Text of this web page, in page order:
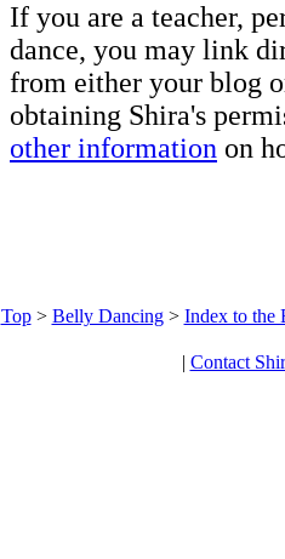
If you are a teacher,
dance, you may link
from either your blog
obtaining Shira's
other information on
Top> Belly Dancing> Index to the
| Contact